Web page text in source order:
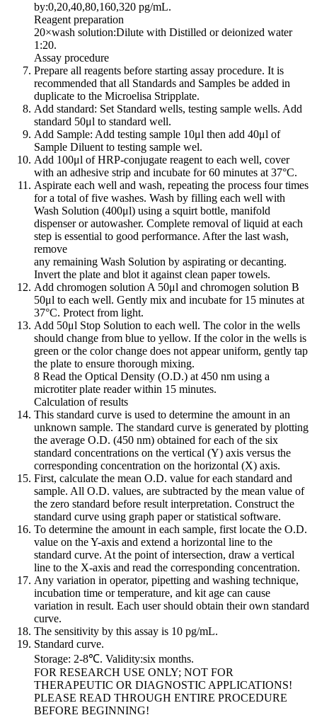
by:0,20,40,80,160,320 pg/mL.
Reagent preparation
20×wash solution:Dilute with Distilled or deionized water
1:20.
Assay procedure
Prepare all reagents before starting assay procedure. It is
recommended that all Standards and Samples be added in
duplicate to the Microelisa Stripplate.
Add standard: Set Standard wells, testing sample wells. Add
standard 50μl to standard well.
Add Sample: Add testing sample 10μl then add 40μl of
Sample Diluent to testing sample wel.
Add 100μl of HRP-conjugate reagent to each well, cover
with an adhesive strip and incubate for 60 minutes at 37°C.
Aspirate each well and wash, repeating the process four times
for a total of five washes. Wash by filling each well with
Wash Solution (400μl) using a squirt bottle, manifold
dispenser or autowasher. Complete removal of liquid at each
step is essential to good performance. After the last wash,
remove
any remaining Wash Solution by aspirating or decanting.
Invert the plate and blot it against clean paper towels.
Add chromogen solution A 50μl and chromogen solution B
50μl to each well. Gently mix and incubate for 15 minutes at
37°C. Protect from light.
Add 50μl Stop Solution to each well. The color in the wells
should change from blue to yellow. If the color in the wells is
green or the color change does not appear uniform, gently tap
the plate to ensure thorough mixing.
8 Read the Optical Density (O.D.) at 450 nm using a
microtiter plate reader within 15 minutes.
Calculation of results
This standard curve is used to determine the amount in an
unknown sample. The standard curve is generated by plotting
the average O.D. (450 nm) obtained for each of the six
standard concentrations on the vertical (Y) axis versus the
corresponding concentration on the horizontal (X) axis.
First, calculate the mean O.D. value for each standard and
sample. All O.D. values, are subtracted by the mean value of
the zero standard before result interpretation. Construct the
standard curve using graph paper or statistical software.
To determine the amount in each sample, first locate the O.D.
value on the Y-axis and extend a horizontal line to the
standard curve. At the point of intersection, draw a vertical
line to the X-axis and read the corresponding concentration.
Any variation in operator, pipetting and washing technique,
incubation time or temperature, and kit age can cause
variation in result. Each user should obtain their own standard
curve.
The sensitivity by this assay is 10 pg/mL.
Standard curve.
Storage: 2-8℃. Validity:six months.
FOR RESEARCH USE ONLY; NOT FOR
THERAPEUTIC OR DIAGNOSTIC APPLICATIONS!
PLEASE READ THROUGH ENTIRE PROCEDURE
BEFORE BEGINNING!